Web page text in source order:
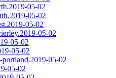
05-02
05-02
05-02
05-02
05-02
05-02
05-02
05-02